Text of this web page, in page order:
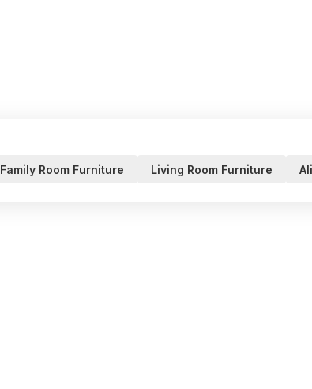
Family Room Furniture Living Room Furniture